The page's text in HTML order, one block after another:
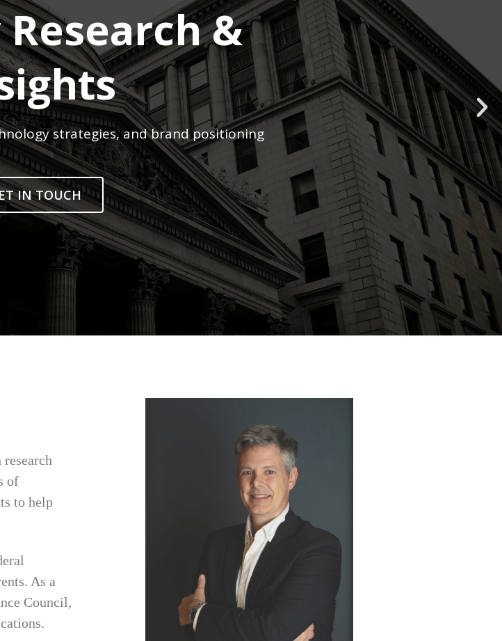
&
strategies, and brand positioning
IN TOUCH
of
to help
As a
Council,